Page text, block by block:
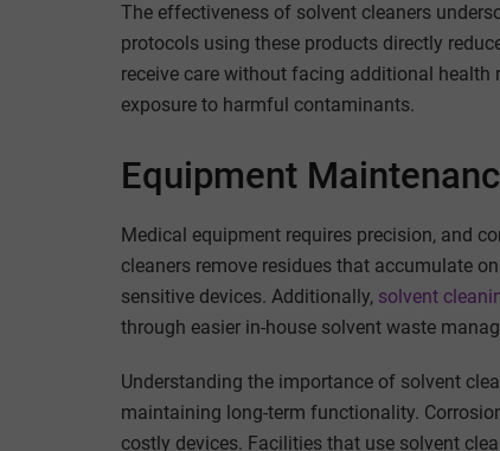
The effectiveness of solvent cleaners
protocols using these products directly
receive care without facing additional health
exposure to harmful contaminants.
Equipment
Medical equipment requires precision, and
cleaners remove residues that accumulate
sensitive devices. Additionally, solvent
through easier in-house solvent waste
Understanding the importance of solvent
maintaining long-term functionality.
costly devices. Facilities that use solvent